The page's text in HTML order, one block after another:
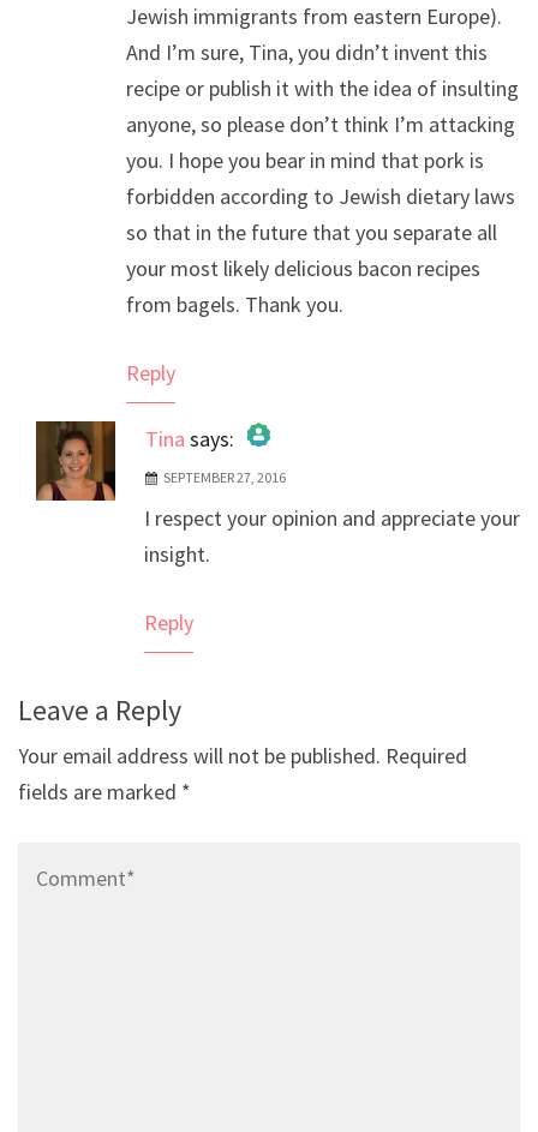
Jewish immigrants from eastern Europe).
And I’m sure, Tina, you didn’t invent this
recipe or publish it with the idea of insulting
anyone, so please don’t think I’m attacking
you. I hope you bear in mind that pork is
forbidden according to Jewish dietary laws
so that in the future that you separate all
your most likely delicious bacon recipes
from bagels. Thank you.
Reply
Tina says:
The Real Person Badge!
Anti-Spam by CleanTalk
SEPTEMBER 27, 2016
I respect your opinion and appreciate your
insight.
Reply
Leave a Reply
Your email address will not be published. Required
fields are marked *